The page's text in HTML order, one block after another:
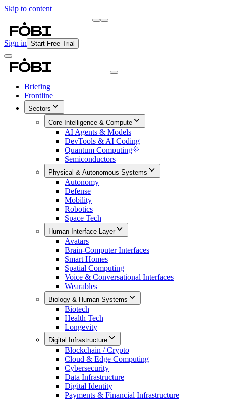
Skip to content
Sign in Start Free Trial
Briefing
Frontline
Sectors
Core Intelligence & Compute
AI Agents & Models
DevTools & AI Coding
Quantum Computing
Semiconductors
Physical & Autonomous Systems
Autonomy
Defense
Mobility
Robotics
Space Tech
Human Interface Layer
Avatars
Brain-Computer Interfaces
Smart Homes
Spatial Computing
Voice & Conversational Interfaces
Wearables
Biology & Human Systems
Biotech
Health Tech
Longevity
Digital Infrastructure
Blockchain / Crypto
Cloud & Edge Computing
Cybersecurity
Data Infrastructure
Digital Identity
Payments & Financial Infrastructure